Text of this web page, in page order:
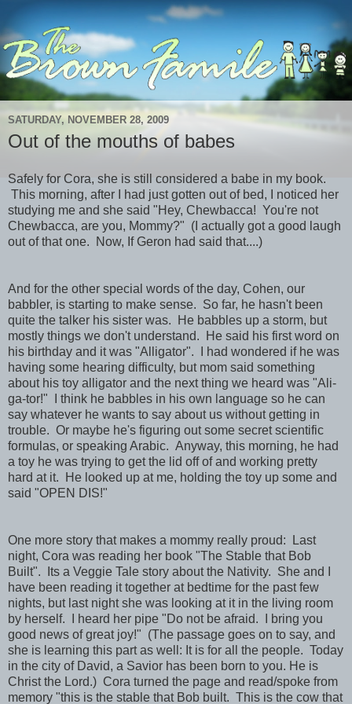
SATURDAY, NOVEMBER 28, 2009
Out of the mouths of babes
Safely for Cora, she is still considered a babe in my book.
This morning, after I had just gotten out of bed, I noticed her
studying me and she said "Hey, Chewbacca! You're not
Chewbacca, are you, Mommy?" (I actually got a good laugh
out of that one. Now, If Geron had said that....)
And for the other special words of the day, Cohen, our
babbler, is starting to make sense. So far, he hasn't been
quite the talker his sister was. He babbles up a storm, but
mostly things we don't understand. He said his first word on
his birthday and it was "Alligator". I had wondered if he was
having some hearing difficulty, but mom said something
about his toy alligator and the next thing we heard was "Ali-
ga-tor!" I think he babbles in his own language so he can
say whatever he wants to say about us without getting in
trouble. Or maybe he's figuring out some secret scientific
formulas, or speaking Arabic. Anyway, this morning, he had
a toy he was trying to get the lid off of and working pretty
hard at it. He looked up at me, holding the toy up some and
said "OPEN DIS!"
One more story that makes a mommy really proud: Last
night, Cora was reading her book "The Stable that Bob
Built". Its a Veggie Tale story about the Nativity. She and I
have been reading it together at bedtime for the past few
nights, but last night she was looking at it in the living room
by herself. I heard her pipe "Do not be afraid. I bring you
good news of great joy!" (The passage goes on to say, and
she is learning this part as well: It is for all the people. Today
in the city of David, a Savior has been born to you. He is
Christ the Lord.) Cora turned the page and read/spoke from
memory "this is the stable that Bob built. This is the cow that